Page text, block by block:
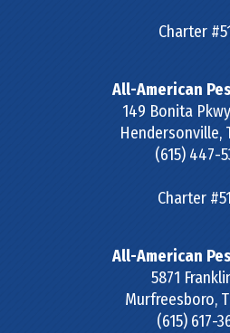
Charter
All-American
149 Bonita
Hendersonville,
(615) 447-
Charter
All-American
5871
Murfreesboro,
(615) 617-